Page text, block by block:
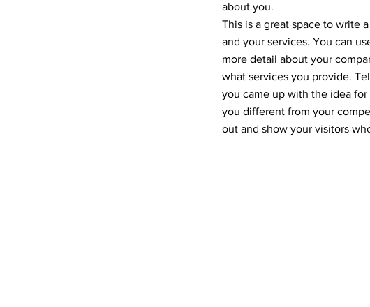
about you.
This is a great space to write
and your services. You can
more detail about your
what services you provide.
you came up with the idea
you different from your
out and show your visitors